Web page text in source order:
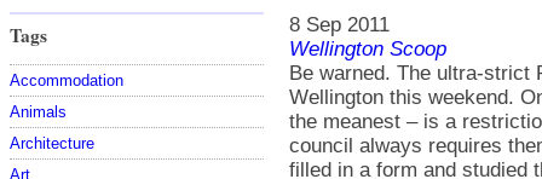
Tags
Accommodation
Animals
Architecture
Art
8 Sep 2011
Wellington Scoop
Be warned. The ultra-strict
Wellington this weekend.
the meanest – is a
council always requires
filled in a form and studied